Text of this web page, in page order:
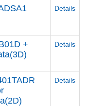
Details
+
Details
Details